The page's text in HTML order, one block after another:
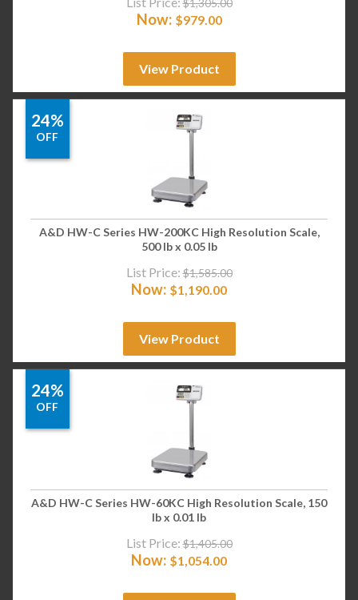
Now: $979.00
View Product
24%
OFF
A&D HW-C Series HW-200KC High Resolution Scale,
500 lb x 0.05 lb
List Price: $1,585.00
Now: $1,190.00
View Product
24%
OFF
A&D HW-C Series HW-60KC High Resolution Scale, 150
lb x 0.01 lb
List Price: $1,405.00
Now: $1,054.00